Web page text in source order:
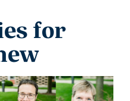
for